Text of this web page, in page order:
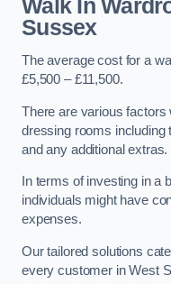
Walk In
Sussex
The average cost for a
£5,500 – £11,500.
There are various factors
dressing rooms including
and any additional extras.
In terms of investing in a
individuals might have
expenses.
Our tailored solutions
every customer in West